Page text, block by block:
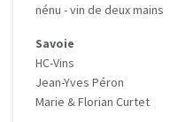
nénu - vin de deux mains
Savoie
HC-Vins
Jean-Yves Péron
Marie & Florian Curtet